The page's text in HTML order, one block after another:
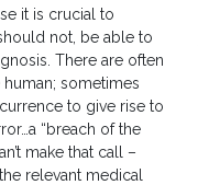
it is crucial to
not, be able to
There are often
sometimes
to give rise to
“breach of the
make that call –
relevant medical